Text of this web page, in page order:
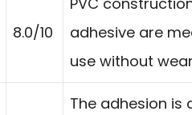
8.0/10
adhesive are
use without
The adhesion is